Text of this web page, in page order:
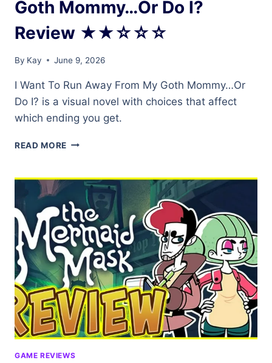
Goth Mommy…Or Do I?
Review ★★☆☆☆
By Kay June 9, 2026
I Want To Run Away From My Goth Mommy…Or
Do I? is a visual novel with choices that affect
which ending you get.
READ MORE
RUN
AWAY
FROM
MY
GOTH
MOMMY…
OR
DO
I?
REVIEW
★★☆☆☆
GAME REVIEWS